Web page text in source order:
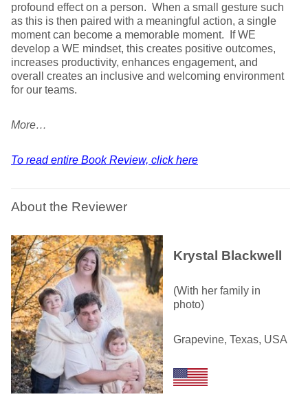
profound effect on a person. When a small gesture such
as this is then paired with a meaningful action, a single
moment can become a memorable moment. If WE
develop a WE mindset, this creates positive outcomes,
increases productivity, enhances engagement, and
overall creates an inclusive and welcoming environment
for our teams.
More…
To read entire Book Review, click here
About the Reviewer
Krystal Blackwell
(With her family in
photo)
Grapevine, Texas, USA